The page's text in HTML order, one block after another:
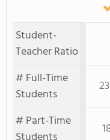
Student-
Teacher Ratio
# Full-Time
Students
# Part-Time